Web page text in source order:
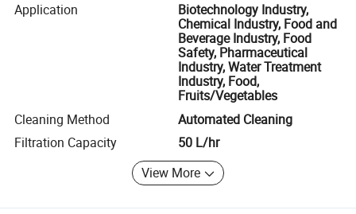
Application
Biotechnology Industry,
Chemical Industry, Food and
Beverage Industry, Food
Safety, Pharmaceutical
Industry, Water Treatment
Industry, Food,
Fruits/Vegetables
Cleaning Method
Automated Cleaning
Filtration Capacity
50 L/hr
View More